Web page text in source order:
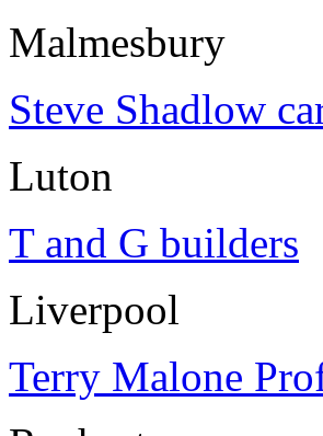
Malmesbury
Steve Shadlow
Luton
T and G builders
Liverpool
Terry Malone